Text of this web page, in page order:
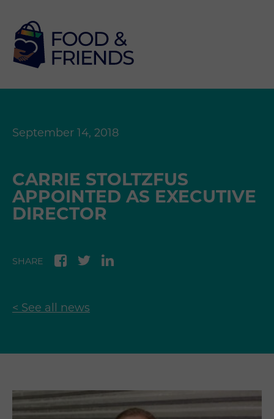
September 14, 2018
CARRIE STOLTZFUS
APPOINTED AS EXECUTIVE
DIRECTOR
SHARE
< See all news